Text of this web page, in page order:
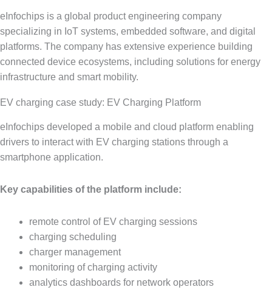
eInfochips is a global product engineering company
specializing in IoT systems, embedded software, and digital
platforms. The company has extensive experience building
connected device ecosystems, including solutions for energy
infrastructure and smart mobility.
EV charging case study: EV Charging Platform
eInfochips developed a mobile and cloud platform enabling
drivers to interact with EV charging stations through a
smartphone application.
Key capabilities of the platform include:
remote control of EV charging sessions
charging scheduling
charger management
monitoring of charging activity
analytics dashboards for network operators